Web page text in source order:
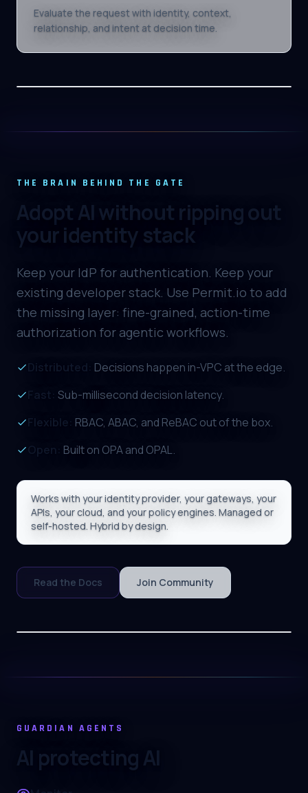
Evaluate the request with identity, context,
relationship, and intent at decision time.
THE BRAIN BEHIND THE GATE
Adopt AI without ripping out
your identity stack
Keep your IdP for authentication. Keep your
existing developer stack. Use Permit.io to add
the missing layer: fine-grained, action-time
authorization for agentic workflows.
Distributed: Decisions happen in-VPC at the edge.
Fast: Sub-millisecond decision latency.
Flexible: RBAC, ABAC, and ReBAC out of the box.
Open: Built on OPA and OPAL.
Works with your identity provider, your gateways, your
APIs, your cloud, and your policy engines. Managed or
self-hosted. Hybrid by design.
Read the Docs Join Community
GUARDIAN AGENTS
AI protecting AI